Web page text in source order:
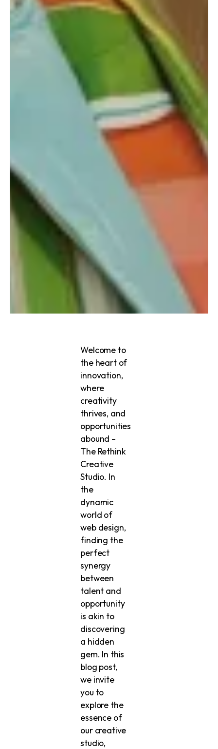
Welcome to
the heart of
innovation,
where
creativity
thrives, and
opportunities
abound –
The Rethink
Creative
Studio. In
the
dynamic
world of
web design,
finding the
perfect
synergy
between
talent and
opportunity
is akin to
discovering
a hidden
gem. In this
blog post,
we invite
you to
explore the
essence of
our creative
studio,